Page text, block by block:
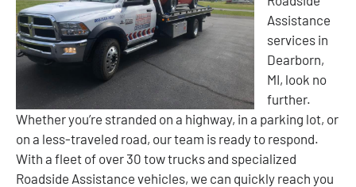
Assistance
services in
Dearborn,
MI, look no
further.
Whether you’re stranded on a highway, in a parking lot, or
on a less-traveled road, our team is ready to respond.
With a fleet of over 30 tow trucks and specialized
Roadside Assistance vehicles, we can quickly reach you